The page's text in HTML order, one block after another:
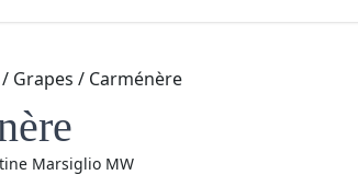
/ Grapes / Carménère
Marsiglio MW